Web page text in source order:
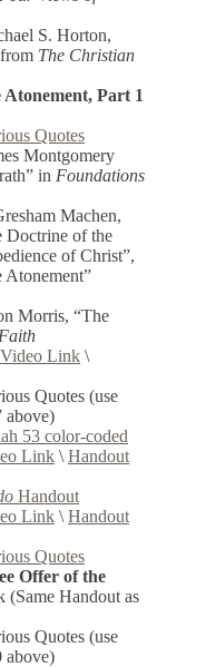
S. Horton,
The Christian
Part 1
Quotes
Montgomery
in Foundations
Machen,
Doctrine of the
of Christ”,
Atonement”
Morris, “The
Video Link \
Quotes (use
above)
53 color-coded
Link \ Handout
Handout
Link \ Handout
Quotes
Offer of the
(Same Handout as
Quotes (use
above)